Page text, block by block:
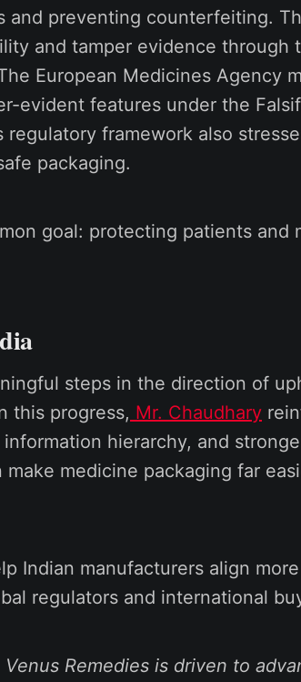
and preventing counterfeiting.
and tamper evidence through
European Medicines Agency
evident features under the
regulatory framework also
packaging.
goal: protecting patients and
steps in the direction of
this progress, Mr. Chaudhary
hierarchy, and
medicine packaging far
Indian manufacturers align
regulators and international
Remedies is driven to